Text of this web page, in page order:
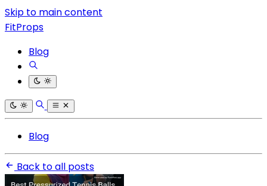
Skip to main content
FitProps
Blog
Blog
Back to all posts